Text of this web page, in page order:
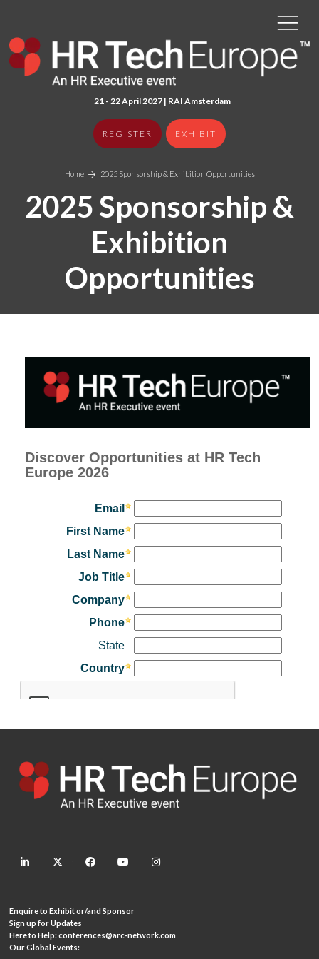
21 - 22 April 2027 | RAI Amsterdam
REGISTER EXHIBIT
Home 2025 Sponsorship & Exhibition Opportunities
2025 Sponsorship &
Exhibition
Opportunities
linkedin twitter facebook youtube
Enquire to Exhibit or/and Sponsor
Sign up for Updates
Here to Help:conferences@arc-network.com
Our Global Events: